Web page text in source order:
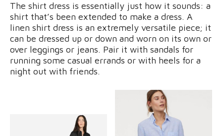
The shirt dress is essentially just how it sounds: a
shirt that’s been extended to make a dress. A
linen shirt dress is an extremely versatile piece; it
can be dressed up or down and worn on its own or
over leggings or jeans. Pair it with sandals for
running some casual errands or with heels for a
night out with friends.